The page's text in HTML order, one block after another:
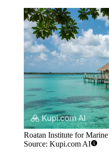
Roatan Institute for
Source: Kupi.com AI